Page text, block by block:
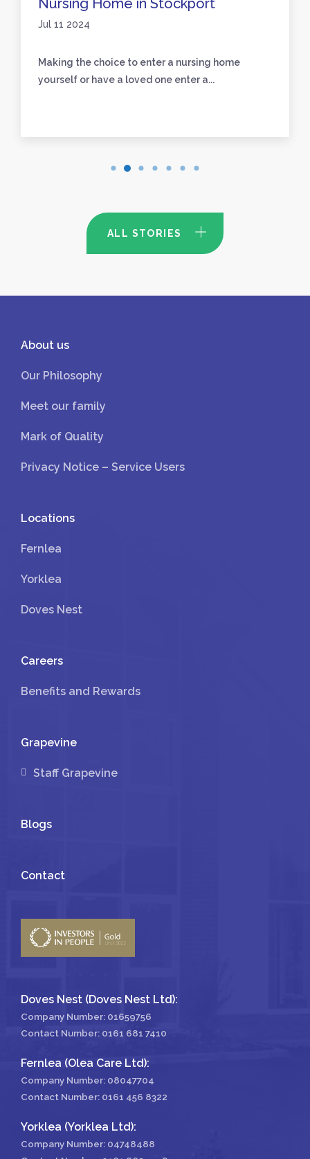
Jul 11 2024
Making the choice to enter a nursing home
yourself or have a loved one enter a...
ALL STORIES
About us
Our Philosophy
Meet our family
Mark of Quality
Privacy Notice – Service Users
Locations
Fernlea
Yorklea
Doves Nest
Careers
Benefits and Rewards
Grapevine
Staff Grapevine
Blogs
Contact
Doves Nest (Doves Nest Ltd):
Company Number: 01659756
Contact Number: 0161 681 7410
Fernlea (Olea Care Ltd):
Company Number: 08047704
Contact Number: 0161 456 8322
Yorklea (Yorklea Ltd):
Company Number: 04748488